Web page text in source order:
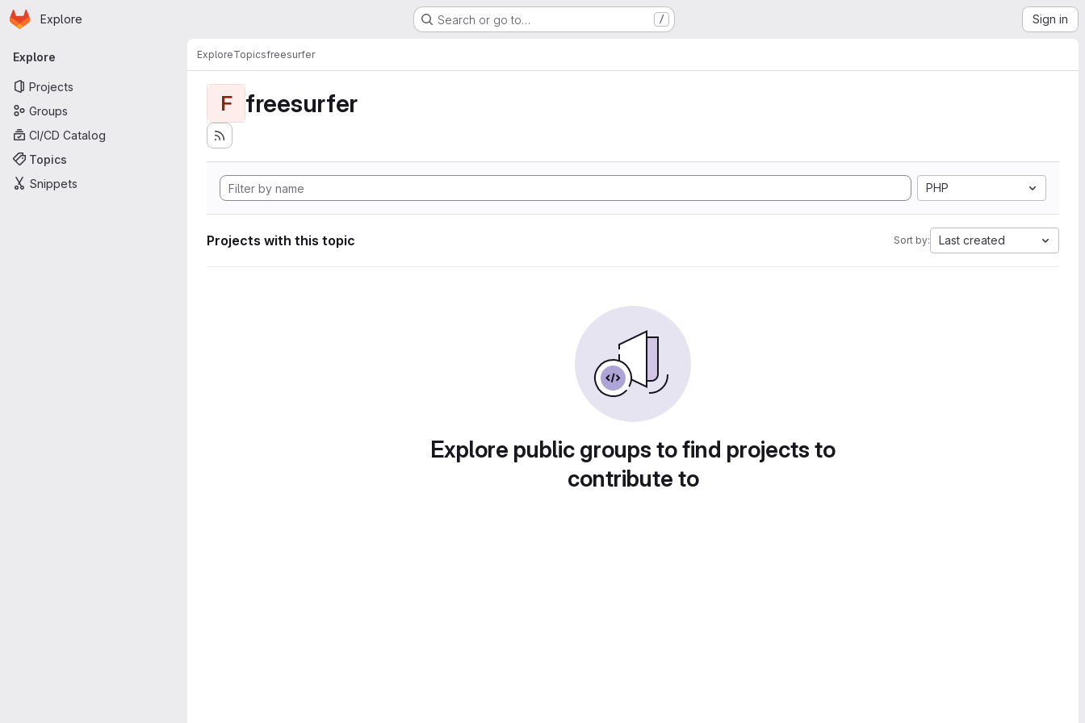
Skip to main content
Homepage
Explore Search or go to… / Sign in
Primary navigation
Explore
Projects
Groups
CI/CD Catalog
Topics
Snippets
ExploreTopicsfreesurfer
F freesurfer
PHP
Projects with this topic Sort by: Last created
Explore public groups to find projects to
contribute to